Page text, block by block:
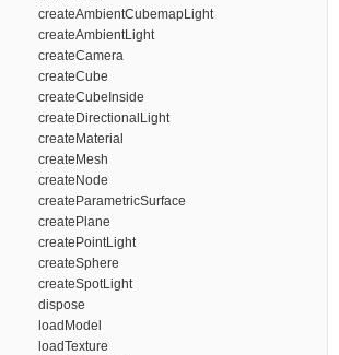
createAmbientCubemapLight
createAmbientLight
createCamera
createCube
createCubeInside
createDirectionalLight
createMaterial
createMesh
createNode
createParametricSurface
createPlane
createPointLight
createSphere
createSpotLight
dispose
loadModel
loadTexture